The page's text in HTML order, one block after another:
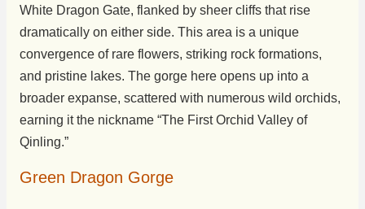
White Dragon Gate, flanked by sheer cliffs that rise
dramatically on either side. This area is a unique
convergence of rare flowers, striking rock formations,
and pristine lakes. The gorge here opens up into a
broader expanse, scattered with numerous wild orchids,
earning it the nickname “The First Orchid Valley of
Qinling.”
Green Dragon Gorge